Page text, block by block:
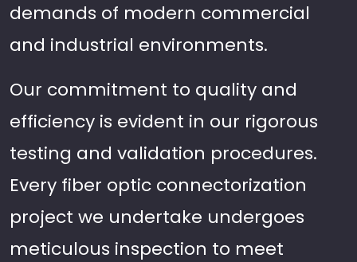
demands of modern commercial
and industrial environments.
Our commitment to quality and
efficiency is evident in our rigorous
testing and validation procedures.
Every fiber optic connectorization
project we undertake undergoes
meticulous inspection to meet